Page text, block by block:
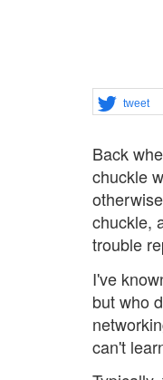
tweet
Back
chuckle
chuckle,
trouble
I've
but who
can't